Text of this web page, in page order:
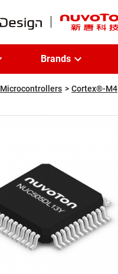
Brands
Microcontrollers Cortex®-M4